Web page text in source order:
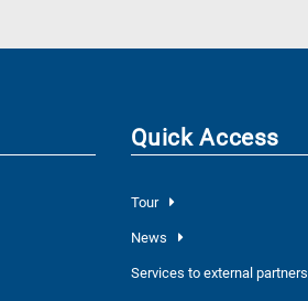
Quick Access
Tour
News
Services to external partners